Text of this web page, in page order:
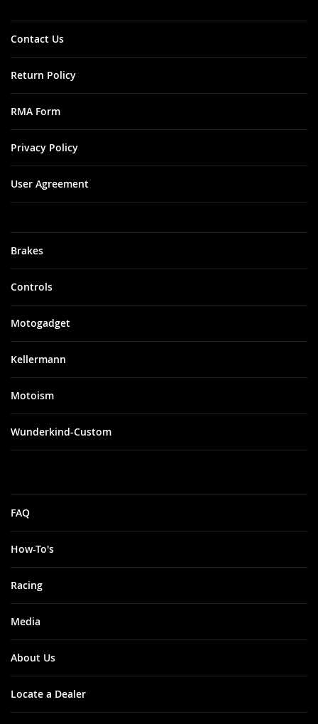
Brakes
Controls
Motogadget
Kellermann
Motoism
Wunderkind-Custom
FAQ
How-To's
Racing
Media
About Us
Locate a Dealer
Contact Us
Return Policy
RMA Form
Privacy Policy
User Agreement